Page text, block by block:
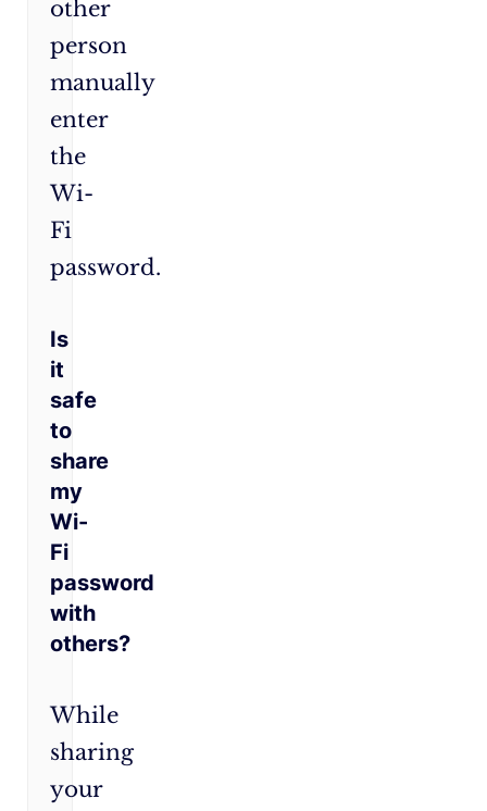
other
person
manually
enter
the
Wi-
Fi
password.
Is
it
safe
to
share
my
Wi-
Fi
password
with
others?
While
sharing
your